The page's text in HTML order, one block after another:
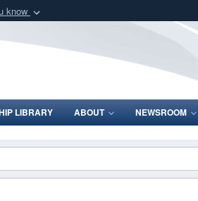
know
Defense organization
LIBRARY ABOUT NEWSROOM